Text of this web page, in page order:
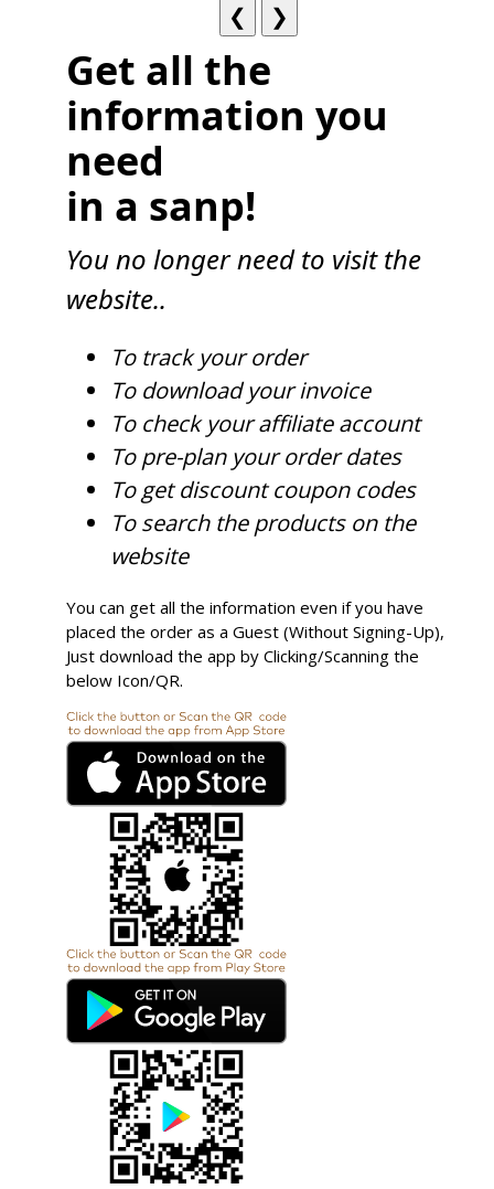
❮ ❯
Get all the
information you
need
in a sanp!
You no longer need to visit the
website..
To track your order
To download your invoice
To check your affiliate account
To pre-plan your order dates
To get discount coupon codes
To search the products on the
website
You can get all the information even if you have
placed the order as a Guest (Without Signing-Up),
Just download the app by Clicking/Scanning the
below Icon/QR.